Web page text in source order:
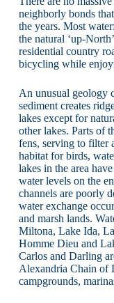
neighborly bonds
the years. Most
the natural ‘up-
residential country
bicycling while
An unusual geology
sediment creates
lakes except for
other lakes. Parts of
fens, serving to filter
habitat for birds,
lakes in the area
water levels on the
channels are poorly
water exchange
and marsh lands.
Miltona, Lake Ida,
Homme Dieu and
Carlos and Darling
Alexandria Chain of
campgrounds,